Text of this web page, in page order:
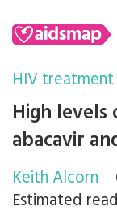
HIV
High
abacavir
Keith Alcorn
Estimated